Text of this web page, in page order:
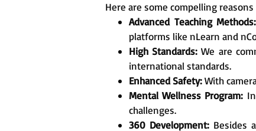
Here are some compelling
Advanced Teaching Methods:
platforms like nLearn and
High Standards: We are
international standards.
Enhanced Safety:With
Mental Wellness Program:
challenges.
360 Development:Besides